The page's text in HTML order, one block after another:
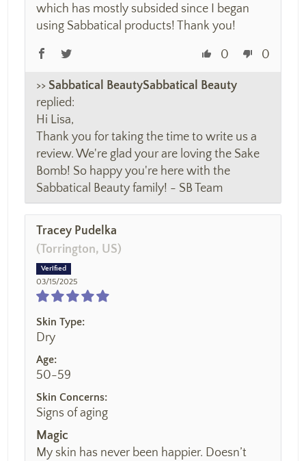
which has mostly subsided since I began
using Sabbatical products! Thank you!
0 0
>>
Sabbatical Beauty
replied:
Hi Lisa,
Thank you for taking the time to write us a
review. We're glad your are loving the Sake
Bomb! So happy you're here with the
Sabbatical Beauty family! - SB Team
Tracey Pudelka
(Torrington, US)
03/15/2025
Skin Type:
Dry
Age:
50-59
Skin Concerns:
Signs of aging
Magic
My skin has never been happier. Doesn’t